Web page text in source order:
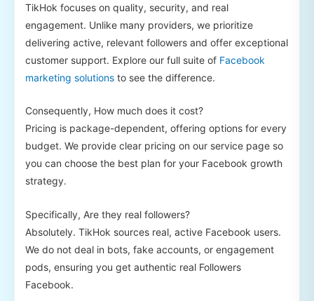
TikHok focuses on quality, security, and real
engagement. Unlike many providers, we prioritize
delivering active, relevant followers and offer exceptional
customer support. Explore our full suite of Facebook
marketing solutions to see the difference.
Consequently, How much does it cost?
Pricing is package-dependent, offering options for every
budget. We provide clear pricing on our service page so
you can choose the best plan for your Facebook growth
strategy.
Specifically, Are they real followers?
Absolutely. TikHok sources real, active Facebook users.
We do not deal in bots, fake accounts, or engagement
pods, ensuring you get authentic real Followers
Facebook.